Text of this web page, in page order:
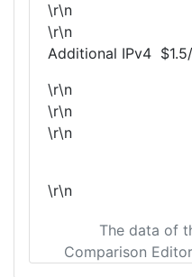
\r\n
\r\n
Additional IPv4
\r\n
\r\n
\r\n
\r\n
The data of
Comparison Editor